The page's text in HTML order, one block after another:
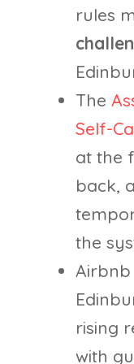
rules
The
Self-
at the
back,
the
Airbnb
rising
with